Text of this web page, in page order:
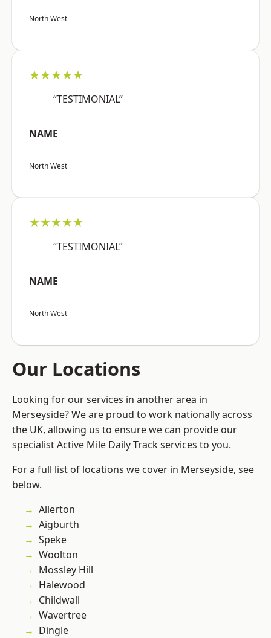
North West
★★★★★
“TESTIMONIAL”
NAME
North West
★★★★★
“TESTIMONIAL”
NAME
North West
Our Locations
Looking for our services in another area in
Merseyside? We are proud to work nationally across
the UK, allowing us to ensure we can provide our
specialist Active Mile Daily Track services to you.
For a full list of locations we cover in Merseyside, see
below.
Allerton
Aigburth
Speke
Woolton
Mossley Hill
Halewood
Childwall
Wavertree
Dingle